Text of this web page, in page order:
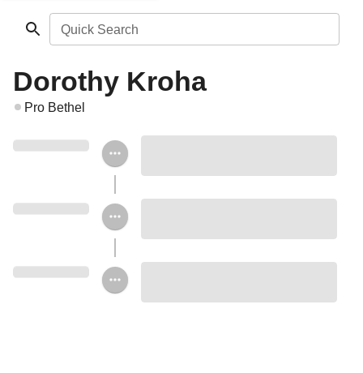
Quick Search
Dorothy Kroha
Pro Bethel